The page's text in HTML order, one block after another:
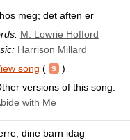
meg; det aften er
M. Lowrie Hofford
Harrison Millard
song (
)
versions of this song:
with Me
dine barn idag